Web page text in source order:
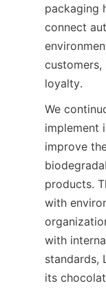
packaging
connect
customers,
loyalty.
We
implement
improve
products.
with
with
standards,
its